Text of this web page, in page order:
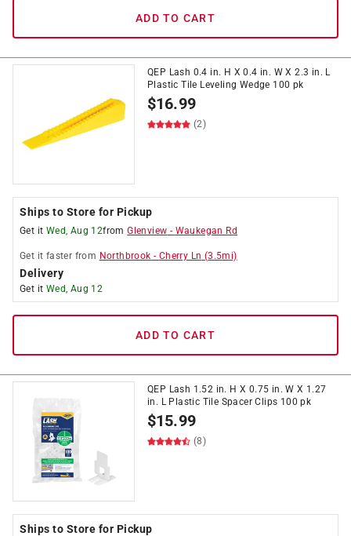
ADD TO CART
QEP Lash 0.4 in. H X 0.4 in. W X 2.3 in. L
Plastic Tile Leveling Wedge 100 pk
$16.99
(2)
Ships to Store for Pickup
Get it Wed, Aug 12fromGlenview - Waukegan Rd
Get it faster from Northbrook - Cherry Ln (3.5mi)
Delivery
Get it Wed, Aug 12
ADD TO CART
QEP Lash 1.52 in. H X 0.75 in. W X 1.27
in. L Plastic Tile Spacer Clips 100 pk
$15.99
(8)
Ships to Store for Pickup